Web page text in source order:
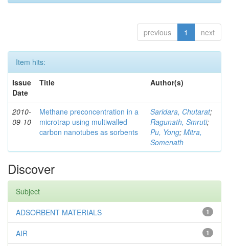
previous 1 next
Item hits:
Issue
Date
Title Author(s)
2010-
09-10
Methane preconcentration in a
microtrap using multiwalled
carbon nanotubes as sorbents
Saridara, Chutarat;
Ragunath, Smruti;
Pu, Yong; Mitra,
Somenath
Discover
Subject
1
ADSORBENT MATERIALS
1
AIR